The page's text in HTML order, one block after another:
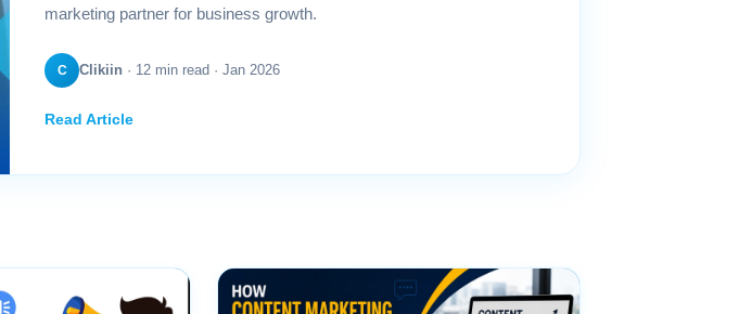
marketing partner for business growth.
C Clikiin · 12 min read · Jan 2026
Read Article